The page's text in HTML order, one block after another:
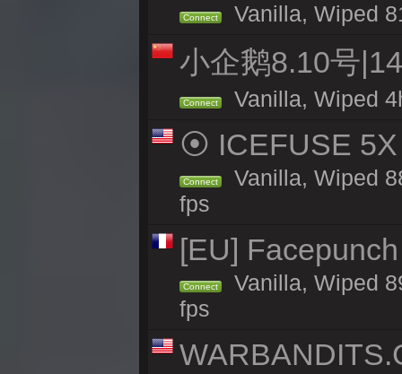
Connect Vanilla, Wiped
小企鹅8.10号
Connect Vanilla, Wiped
⦿ ICEFUSE 5X
Connect
Vanilla, Wiped
fps
[EU]
Connect
Vanilla, Wiped
fps